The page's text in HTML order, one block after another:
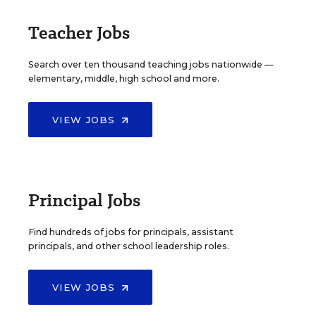
Teacher Jobs
Search over ten thousand teaching jobs nationwide —
elementary, middle, high school and more.
VIEW JOBS
Principal Jobs
Find hundreds of jobs for principals, assistant
principals, and other school leadership roles.
VIEW JOBS